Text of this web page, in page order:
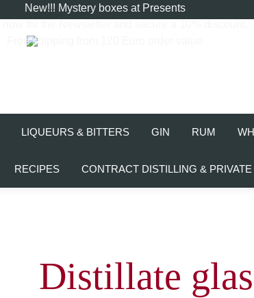
New!!! Mystery boxes at Presents
Free shipping from 120 Euro order value
LIQUEURS & BITTERS GIN RUM
RECIPES CONTRACT DISTILLING &
Distillate